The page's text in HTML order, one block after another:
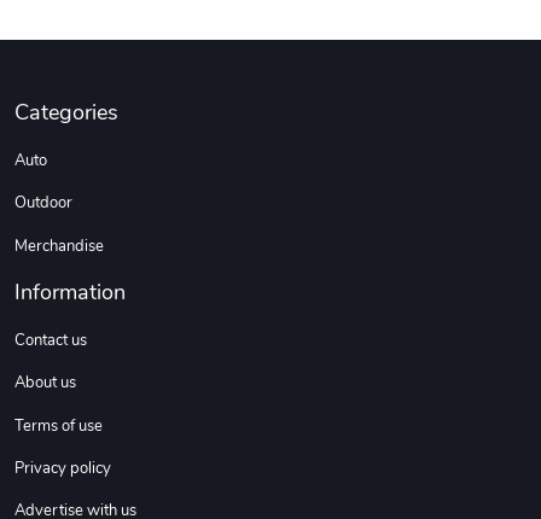
Categories
Auto
Outdoor
Merchandise
Information
Contact us
About us
Terms of use
Privacy policy
Advertise with us